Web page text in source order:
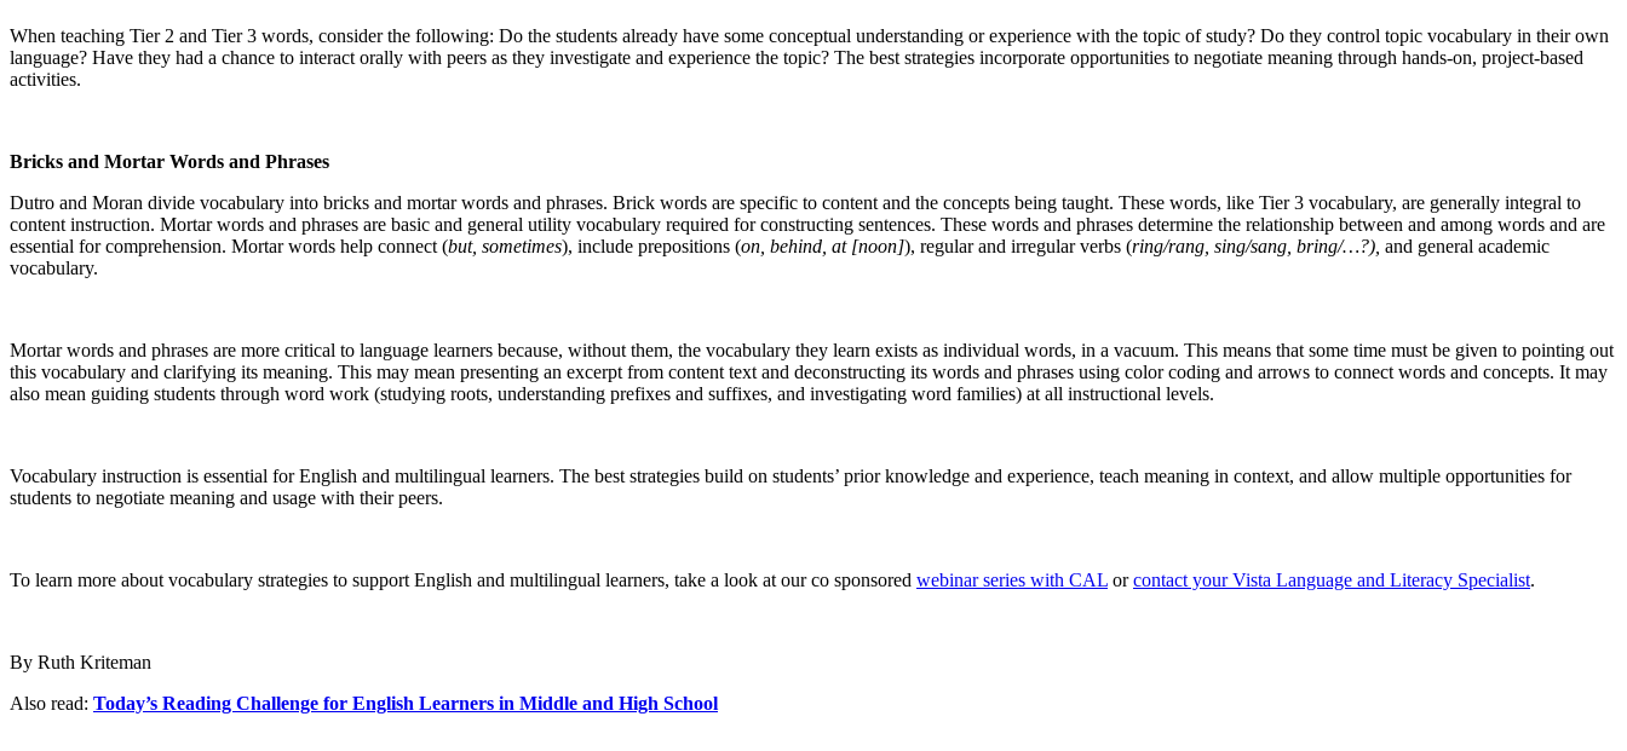
When teaching Tier 2 and Tier 3 words, consider the following: Do the students already have some conceptual understanding or experience with the topic of study? Do they control topic vocabulary in their own
language? Have they had a chance to interact orally with peers as they investigate and experience the topic? The best strategies incorporate opportunities to negotiate meaning through hands-on, project-based
activities.
Bricks and Mortar Words and Phrases
Dutro and Moran divide vocabulary into bricks and mortar words and phrases. Brick words are specific to content and the concepts being taught. These words, like Tier 3 vocabulary, are generally integral to
content instruction. Mortar words and phrases are basic and general utility vocabulary required for constructing sentences. These words and phrases determine the relationship between and among words and are
essential for comprehension. Mortar words help connect (but, sometimes), include prepositions (on, behind, at [noon]), regular and irregular verbs (ring/rang, sing/sang, bring/…?), and general academic
vocabulary.
Mortar words and phrases are more critical to language learners because, without them, the vocabulary they learn exists as individual words, in a vacuum. This means that some time must be given to pointing out
this vocabulary and clarifying its meaning. This may mean presenting an excerpt from content text and deconstructing its words and phrases using color coding and arrows to connect words and concepts. It may
also mean guiding students through word work (studying roots, understanding prefixes and suffixes, and investigating word families) at all instructional levels.
Vocabulary instruction is essential for English and multilingual learners. The best strategies build on students’ prior knowledge and experience, teach meaning in context, and allow multiple opportunities for
students to negotiate meaning and usage with their peers.
To learn more about vocabulary strategies to support English and multilingual learners, take a look at our co sponsored webinar series with CAL orcontact your Vista Language and Literacy Specialist.
By Ruth Kriteman
Also read: Today’s Reading Challenge for English Learners in Middle and High School